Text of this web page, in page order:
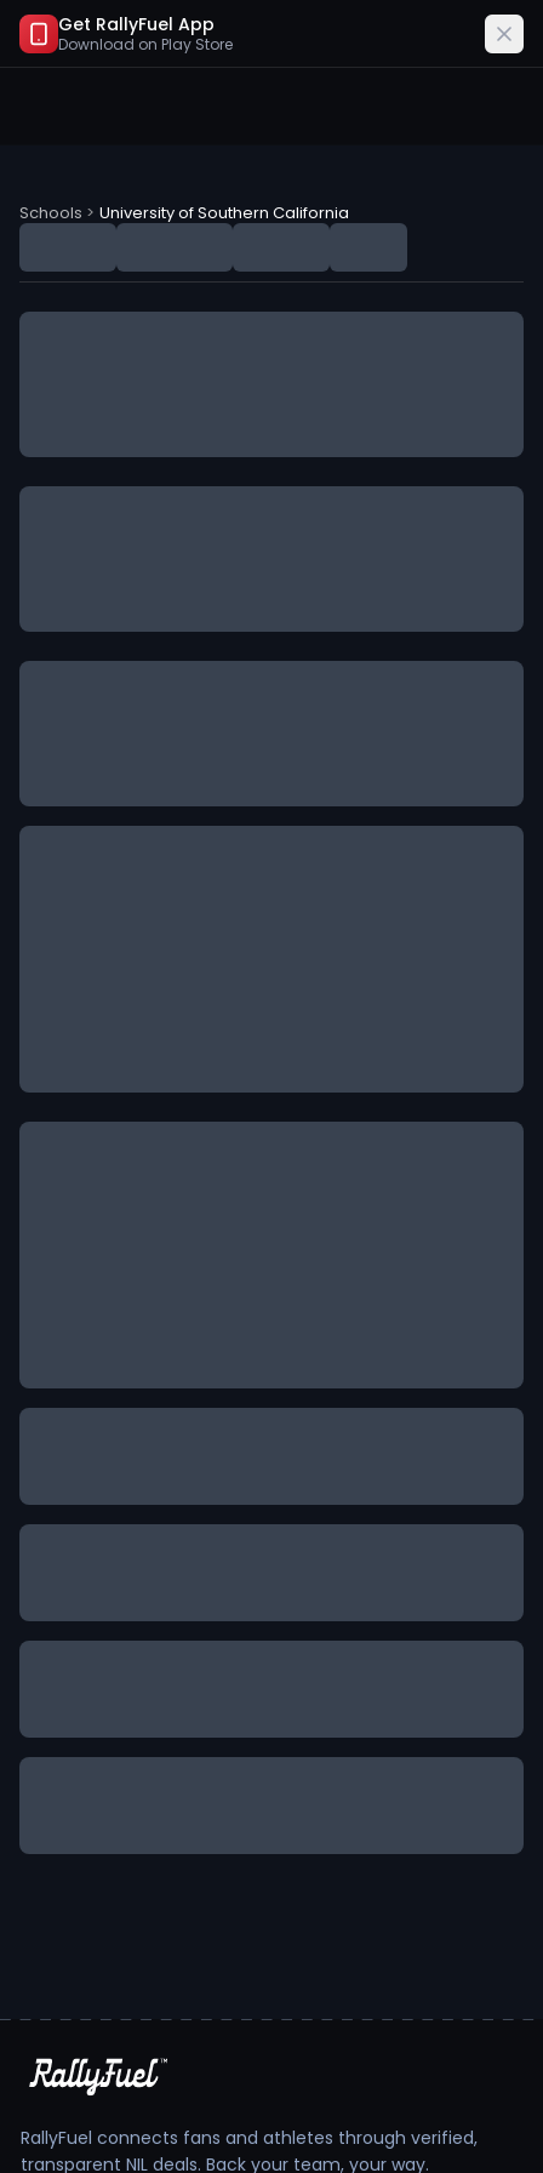
Get RallyFuel App
Download on Play Store
Schools > University of Southern California
RallyFuel connects fans and athletes through verified,
transparent NIL deals. Back your team, your way.